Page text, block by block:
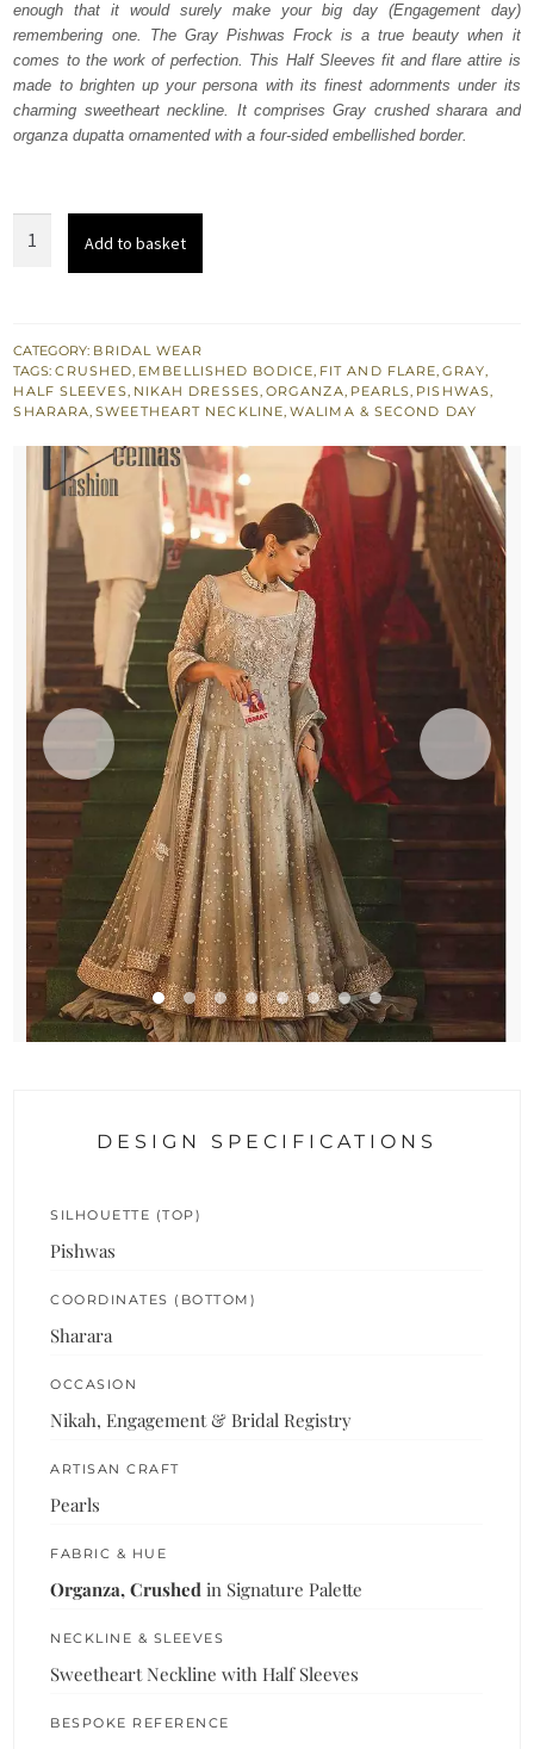
$ 4,253.$ 2,552.
enough that it would surely make your big day (Engagement day)
remembering one. The Gray Pishwas Frock is a true beauty when it
comes to the work of perfection. This Half Sleeves fit and flare attire is
made to brighten up your persona with its finest adornments under its
charming sweetheart neckline. It comprises Gray crushed sharara and
organza dupatta ornamented with a four-sided embellished border.
Crushed
Sharara
quantity
Add to basket
CATEGORY: BRIDAL WEAR
TAGS:CRUSHED, EMBELLISHED BODICE, FIT AND FLARE,GRAY,
HALF SLEEVES, NIKAH DRESSES, ORGANZA, PEARLS, PISHWAS,
SHARARA,SWEETHEART NECKLINE,WALIMA & SECOND DAY
DESIGN SPECIFICATIONS
SILHOUETTE (TOP)
Pishwas
COORDINATES (BOTTOM)
Sharara
OCCASION
Nikah, Engagement & Bridal Registry
ARTISAN CRAFT
Pearls
FABRIC & HUE
Organza, Crushed in Signature Palette
NECKLINE & SLEEVES
Sweetheart Neckline with Half Sleeves
BESPOKE REFERENCE